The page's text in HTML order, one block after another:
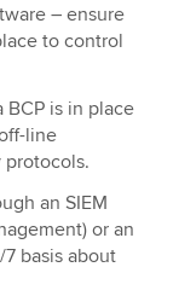
– ensure
to control
BCP is in place
line
protocols.
an SIEM
or an
basis about